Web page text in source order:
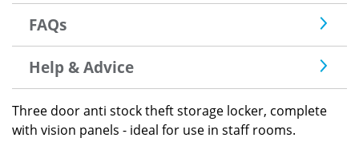
FAQs
Help & Advice
Three door anti stock theft storage locker, complete
with vision panels - ideal for use in staff rooms.